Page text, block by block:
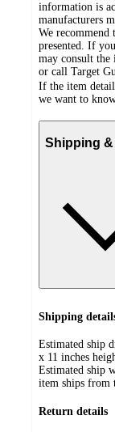
information is
manufacturers
We
presented. If
may consult the
or call Target
If the item
we want to
Shipping
Shipping
Estimated ship
x 11 inches
Estimated ship
item ships from
Return details